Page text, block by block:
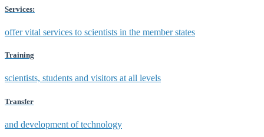
Services:
offer vital services to scientists in the member states
Training
scientists, students and visitors at all levels
Transfer
and development of technology